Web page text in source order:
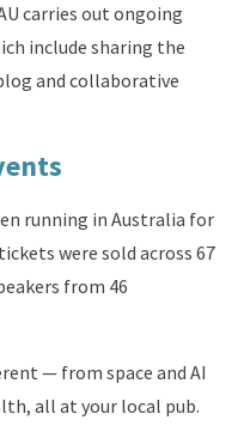
carries out ongoing
include sharing the
and collaborative
running in Australia for
were sold across 67
from 46
— from space and AI
all at your local pub.